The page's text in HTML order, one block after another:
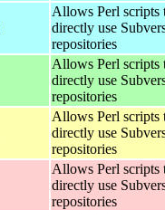
Allows Perl scripts
directly use
repositories
Allows Perl scripts
directly use
repositories
Allows Perl scripts
directly use
repositories
Allows Perl scripts
directly use
repositories